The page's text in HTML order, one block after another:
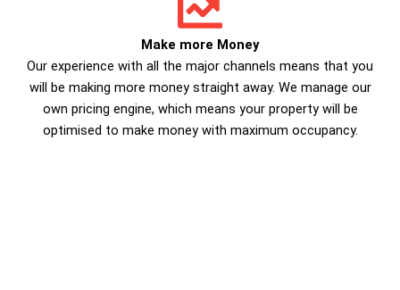
Make more Money
Our experience with all the major channels means that you
will be making more money straight away. We manage our
own pricing engine, which means your property will be
optimised to make money with maximum occupancy.